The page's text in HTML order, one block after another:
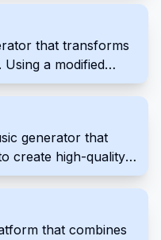
on every play.
that transforms
a modified
image generation
are then
Explore and
styles and
an intuitive web app
generator that
create high-quality
that combines